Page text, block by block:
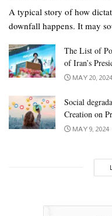
A typical story of how
downfall happens. It may
The List of
of Iran’s
MAY 20, 2024
Social
Creation on
MAY 9, 2024